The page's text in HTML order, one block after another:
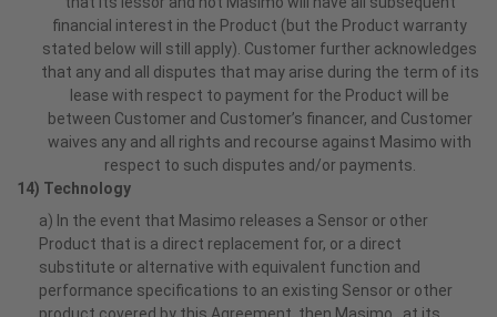
financial interest in the Product (but the Product warranty
stated below will still apply). Customer further acknowledges
that any and all disputes that may arise during the term of its
lease with respect to payment for the Product will be
between Customer and Customer’s financer, and Customer
waives any and all rights and recourse against Masimo with
respect to such disputes and/or payments.
14) Technology
a) In the event that Masimo releases a Sensor or other
Product that is a direct replacement for, or a direct
substitute or alternative with equivalent function and
performance specifications to an existing Sensor or other